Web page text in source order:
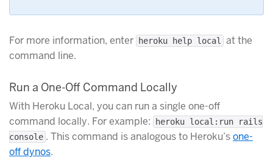
For more information, enter heroku help local
at the
command line.
Run a One-Off Command Locally
With Heroku Local, you can run a single one-off
command locally. For example:
heroku local:run rails
console . This command is analogous to Heroku’sone-
off dynos.